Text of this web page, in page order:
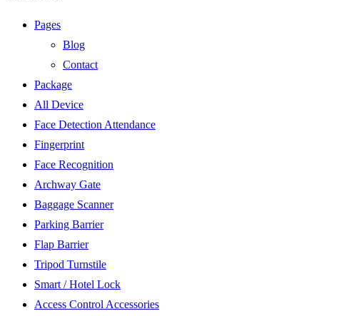
Pages
Blog
Contact
Package
All Device
Face Detection Attendance
Fingerprint
Face Recognition
Archway Gate
Baggage Scanner
Parking Barrier
Flap Barrier
Tripod Turnstile
Smart / Hotel Lock
Access Control Accessories